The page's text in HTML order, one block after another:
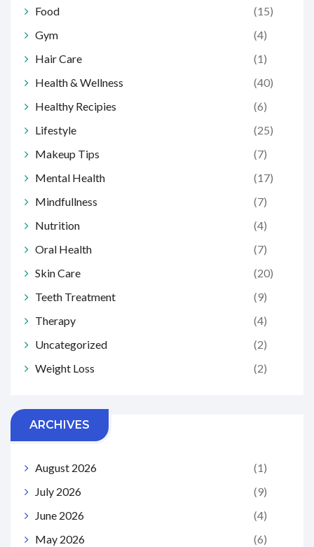
Food
(15)
Gym
(4)
Hair Care
(1)
Health & Wellness
(40)
Healthy Recipies
(6)
Lifestyle
(25)
Makeup Tips
(7)
Mental Health
(17)
Mindfullness
(7)
Nutrition
(4)
Oral Health
(7)
Skin Care
(20)
Teeth Treatment
(9)
Therapy
(4)
Uncategorized
(2)
Weight Loss
(2)
ARCHIVES
August 2026
(1)
July 2026
(9)
June 2026
(4)
May 2026
(6)